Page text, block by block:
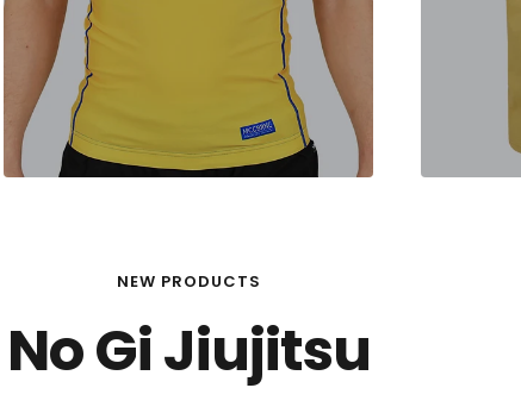
NEW PRODUCTS
No Gi Jiujitsu